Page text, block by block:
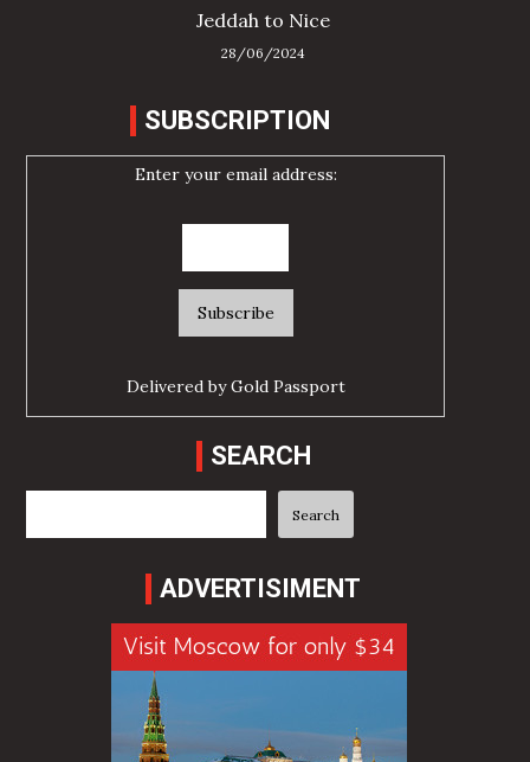
Jeddah to Nice
28/06/2024
SUBSCRIPTION
Enter your email address:
Delivered byGold Passport
SEARCH
Search
ADVERTISIMENT